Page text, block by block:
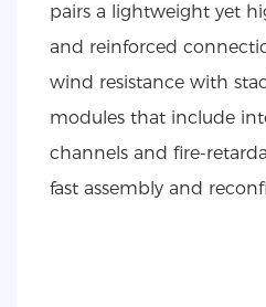
pairs a lightweight yet
and reinforced
wind resistance with
modules that include
channels and fire-
fast assembly and